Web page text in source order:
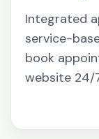
Integrated
service-
book
website 24/